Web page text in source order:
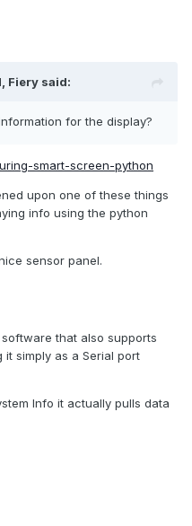
Fiery said:
for the display?
smart-screen-python
upon one of these things
info using the python
sensor panel.
software that also supports
simply as a Serial port
Info it actually pulls data